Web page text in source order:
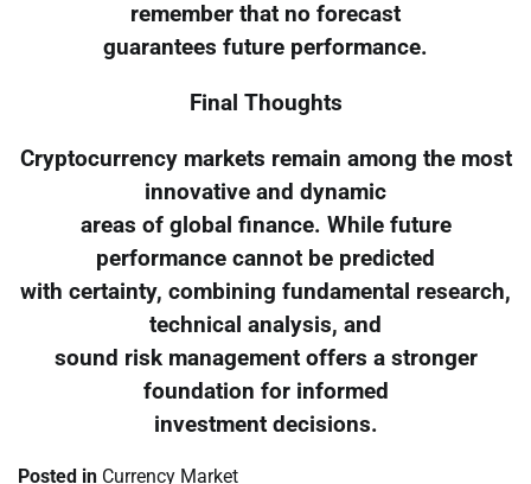
remember that no forecast
guarantees future performance.
Final Thoughts
Cryptocurrency markets remain among the most
innovative and dynamic
areas of global finance. While future
performance cannot be predicted
with certainty, combining fundamental research,
technical analysis, and
sound risk management offers a stronger
foundation for informed
investment decisions.
Posted in Currency Market